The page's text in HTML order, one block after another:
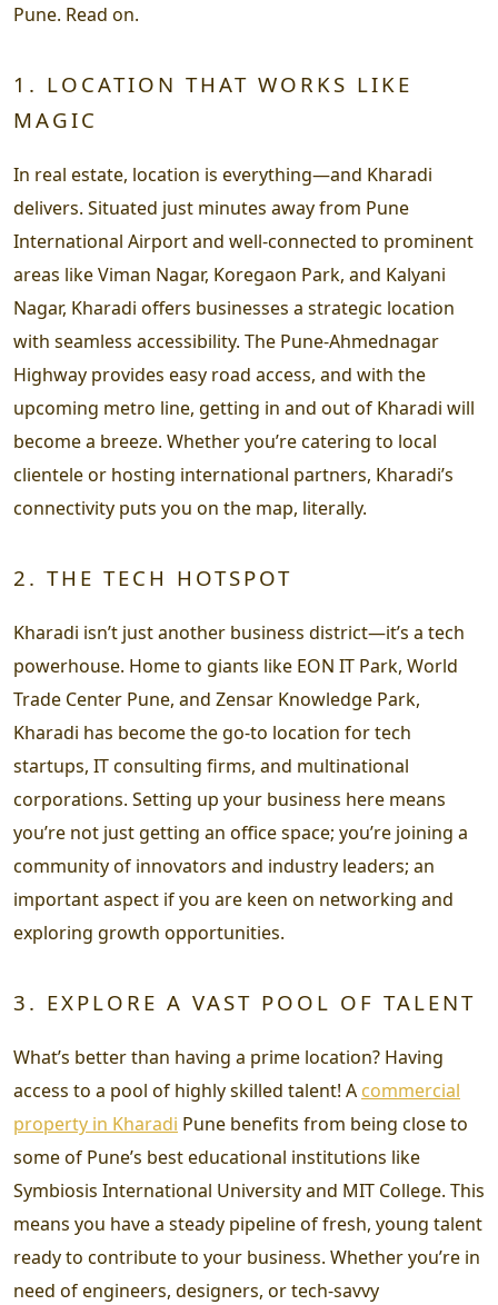
Pune. Read on.
1. LOCATION THAT WORKS LIKE
MAGIC
In real estate, location is everything—and Kharadi
delivers. Situated just minutes away from Pune
International Airport and well-connected to prominent
areas like Viman Nagar, Koregaon Park, and Kalyani
Nagar, Kharadi offers businesses a strategic location
with seamless accessibility. The Pune-Ahmednagar
Highway provides easy road access, and with the
upcoming metro line, getting in and out of Kharadi will
become a breeze. Whether you’re catering to local
clientele or hosting international partners, Kharadi’s
connectivity puts you on the map, literally.
2. THE TECH HOTSPOT
Kharadi isn’t just another business district—it’s a tech
powerhouse. Home to giants like EON IT Park, World
Trade Center Pune, and Zensar Knowledge Park,
Kharadi has become the go-to location for tech
startups, IT consulting firms, and multinational
corporations. Setting up your business here means
you’re not just getting an office space; you’re joining a
community of innovators and industry leaders; an
important aspect if you are keen on networking and
exploring growth opportunities.
3. EXPLORE A VAST POOL OF TALENT
What’s better than having a prime location? Having
access to a pool of highly skilled talent! A commercial
property in Kharadi Pune benefits from being close to
some of Pune’s best educational institutions like
Symbiosis International University and MIT College. This
means you have a steady pipeline of fresh, young talent
ready to contribute to your business. Whether you’re in
need of engineers, designers, or tech-savvy